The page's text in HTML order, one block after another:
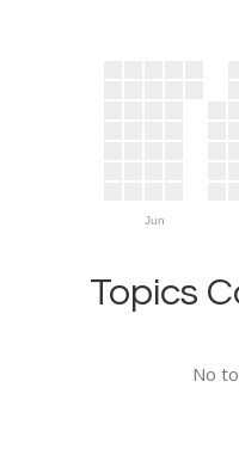
Jun
Topics
No